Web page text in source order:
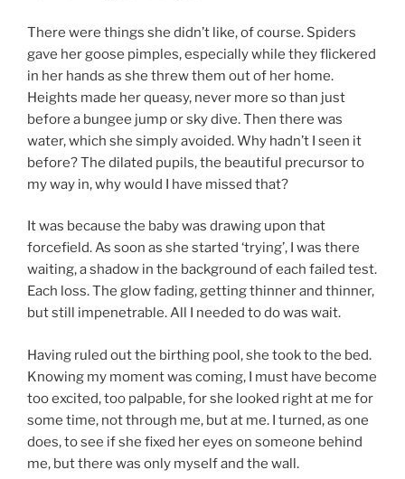
There were things she didn’t like, of course. Spiders
gave her goose pimples, especially while they flickered
in her hands as she threw them out of her home.
Heights made her queasy, never more so than just
before a bungee jump or sky dive. Then there was
water, which she simply avoided. Why hadn’t I seen it
before? The dilated pupils, the beautiful precursor to
my way in, why would I have missed that?
It was because the baby was drawing upon that
forcefield. As soon as she started ‘trying’, I was there
waiting, a shadow in the background of each failed test.
Each loss. The glow fading, getting thinner and thinner,
but still impenetrable. All I needed to do was wait.
Having ruled out the birthing pool, she took to the bed.
Knowing my moment was coming, I must have become
too excited, too palpable, for she looked right at me for
some time, not through me, but at me. I turned, as one
does, to see if she fixed her eyes on someone behind
me, but there was only myself and the wall.